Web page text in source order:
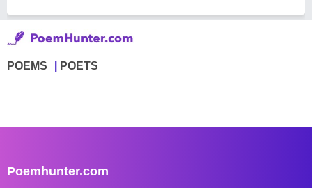
POEMS POETS
Poemhunter.com